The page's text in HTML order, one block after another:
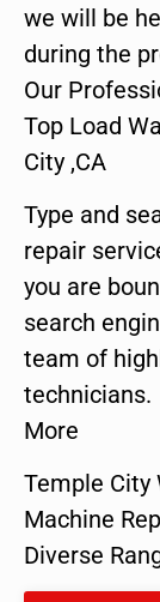
we will be
during the
Our
Top Load
City ,CA
Type and
repair
you are
search
team of
technicians.
More
Temple City
Machine
Diverse